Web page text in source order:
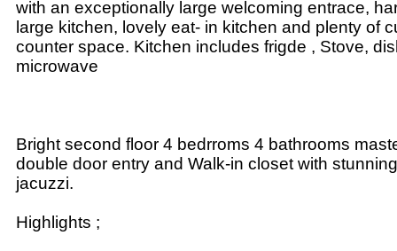
with an exceptionally large welcoming entrace,
large kitchen, lovely eat- in kitchen and plenty of
counter space. Kitchen includes frigde , Stove,
microwave
Bright second floor 4 bedrroms 4 bathrooms
double door entry and Walk-in closet with
jacuzzi.
Highlights ;